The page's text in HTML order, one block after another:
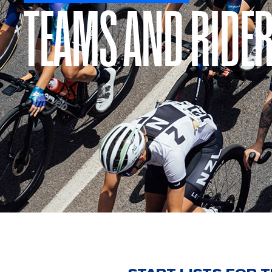
TEAMS AND